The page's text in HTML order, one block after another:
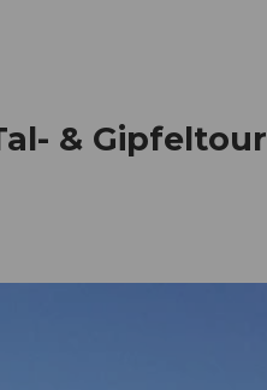
& Gipfeltour